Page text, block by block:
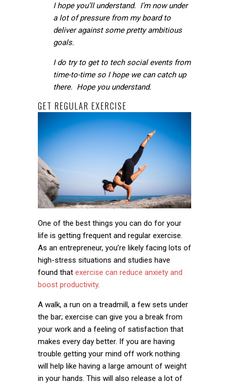
I hope you’ll understand. I’m now under
a lot of pressure from my board to
deliver against some pretty ambitious
goals.
I do try to get to tech social events from
time-to-time so I hope we can catch up
there. Hope you understand.
GET REGULAR EXERCISE
One of the best things you can do for your
life is getting frequent and regular exercise.
As an entrepreneur, you’re likely facing lots of
high-stress situations and studies have
found that exercise can reduce anxiety and
boost productivity.
A walk, a run on a treadmill, a few sets under
the bar; exercise can give you a break from
your work and a feeling of satisfaction that
makes every day better. If you are having
trouble getting your mind off work nothing
will help like having a large amount of weight
in your hands. This will also release a lot of